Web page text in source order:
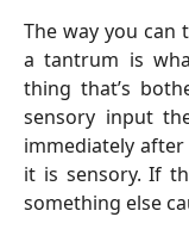
The way you can
a tantrum is
thing that’s
sensory input
immediately
it is sensory. If
something else